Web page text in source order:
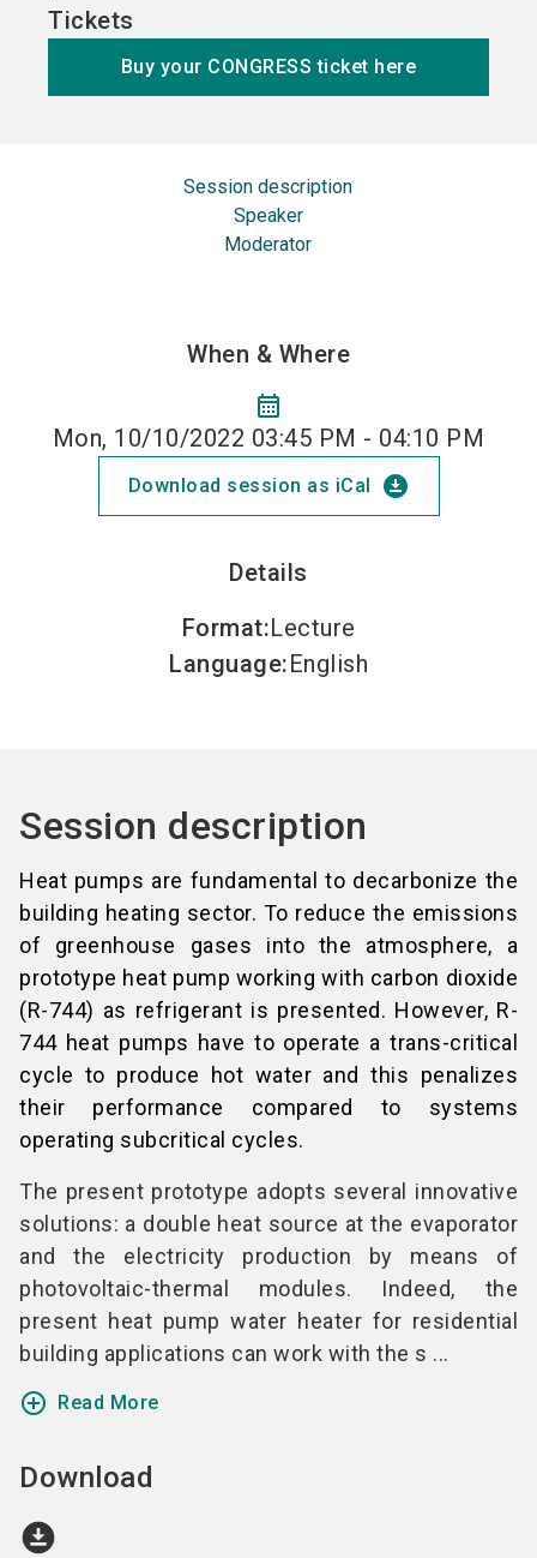
Tickets
Buy your CONGRESS ticket here
Session description
Speaker
Moderator
When & Where
calendar_month
Mon, 10/10/2022 03:45 PM - 04:10 PM
Download session as iCal download_for_offline
Details
Format:Lecture
Language:English
Session description
Heat pumps are fundamental to decarbonize the
building heating sector. To reduce the emissions
of greenhouse gases into the atmosphere, a
prototype heat pump working with carbon dioxide
(R-744) as refrigerant is presented. However, R-
744 heat pumps have to operate a trans-critical
cycle to produce hot water and this penalizes
their performance compared to systems
operating subcritical cycles.
The present prototype adopts several innovative
solutions: a double heat source at the evaporator
and the electricity production by means of
photovoltaic-thermal modules. Indeed, the
present heat pump water heater for residential
building applications can work with the s ...
add_circle_outline Read More
Download
download_for_offline